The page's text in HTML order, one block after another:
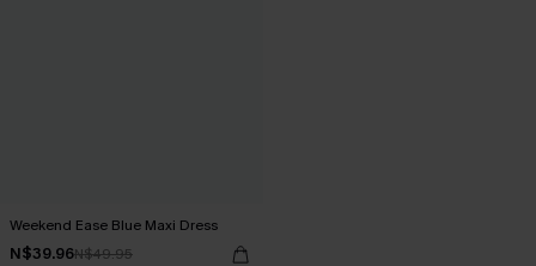
Weekend Ease Blue Maxi Dress
N$39.96N$49.95